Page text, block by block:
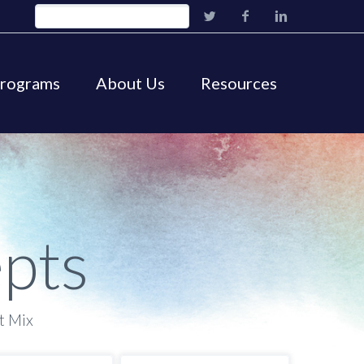
About Us Resources
Mix